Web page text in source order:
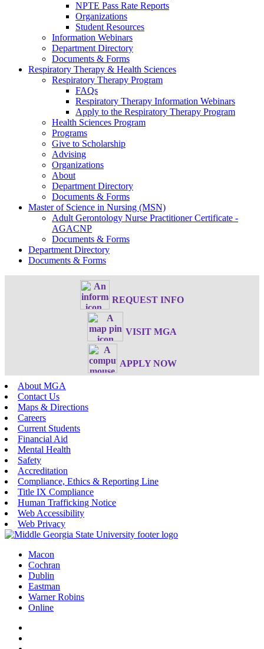
NPTE Pass Rate Reports
Organizations
Student Resources
Information Webinars
Department Directory
Documents & Forms
Respiratory Therapy & Health Sciences
Respiratory Therapy Program
FAQs
Respiratory Therapy Information Webinars
Apply to the Respiratory Therapy Program
Health Sciences Program
Programs
Give to Scholarship
Advising
Organizations
About
Department Directory
Documents & Forms
Master of Science in Nursing (MSN)
Adult Gerontology Nurse Practitioner Certificate -
AGACNP
Documents & Forms
Department Directory
Documents & Forms
REQUEST INFO
VISIT MGA
APPLY NOW
About MGA
Contact Us
Maps & Directions
Careers
Current Students
Financial Aid
Mental Health
Safety
Accreditation
Compliance, Ethics & Reporting Line
Title IX Compliance
Human Trafficking Notice
Web Accessibility
Web Privacy
Macon
Cochran
Dublin
Eastman
Warner Robins
Online